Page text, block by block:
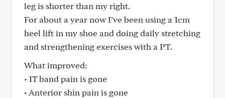
leg is shorter than my right.
For about a year now I’ve been using a 1cm
heel lift in my shoe and doing daily stretching
and strengthening exercises with a PT.
What improved:
• IT band pain is gone
• Anterior shin pain is gone